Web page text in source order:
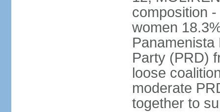
composition
women
Party (PRD)
loose
moderate
together to